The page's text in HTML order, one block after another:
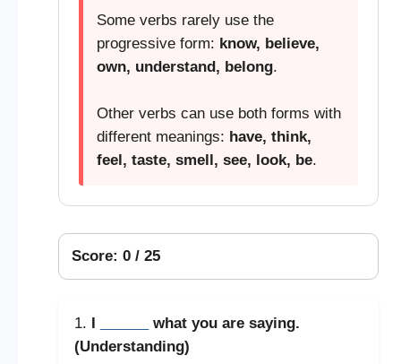
Some verbs rarely use the
progressive form: know, believe,
own, understand, belong.
Other verbs can use both forms with
different meanings: have, think,
feel, taste, smell, see, look, be.
Score: 0 / 25
1. I
what you are saying.
(Understanding)